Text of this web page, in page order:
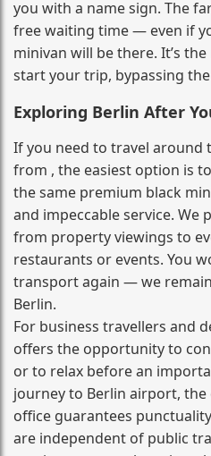
you with a name sign. The
free waiting time — even if
minivan will be there. It’s
start your trip, bypassing
Exploring Berlin After
If you need to travel
from , the easiest option is
the same premium black
and impeccable service. We
from property viewings to
restaurants or events. You
transport again — we
Berlin.
For business travellers and
offers the opportunity to
or to relax before an
journey to Berlin airport,
office guarantees
are independent of public